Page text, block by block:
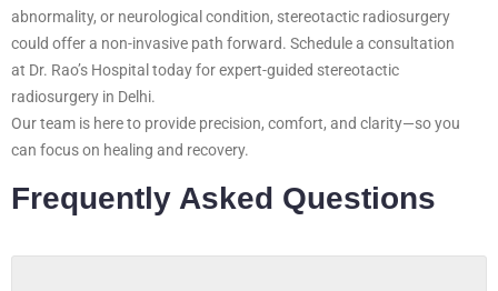
abnormality, or neurological condition, stereotactic radiosurgery
could offer a non-invasive path forward. Schedule a consultation
at Dr. Rao’s Hospital today for expert-guided stereotactic
radiosurgery in Delhi.
Our team is here to provide precision, comfort, and clarity—so you
can focus on healing and recovery.
Frequently Asked Questions